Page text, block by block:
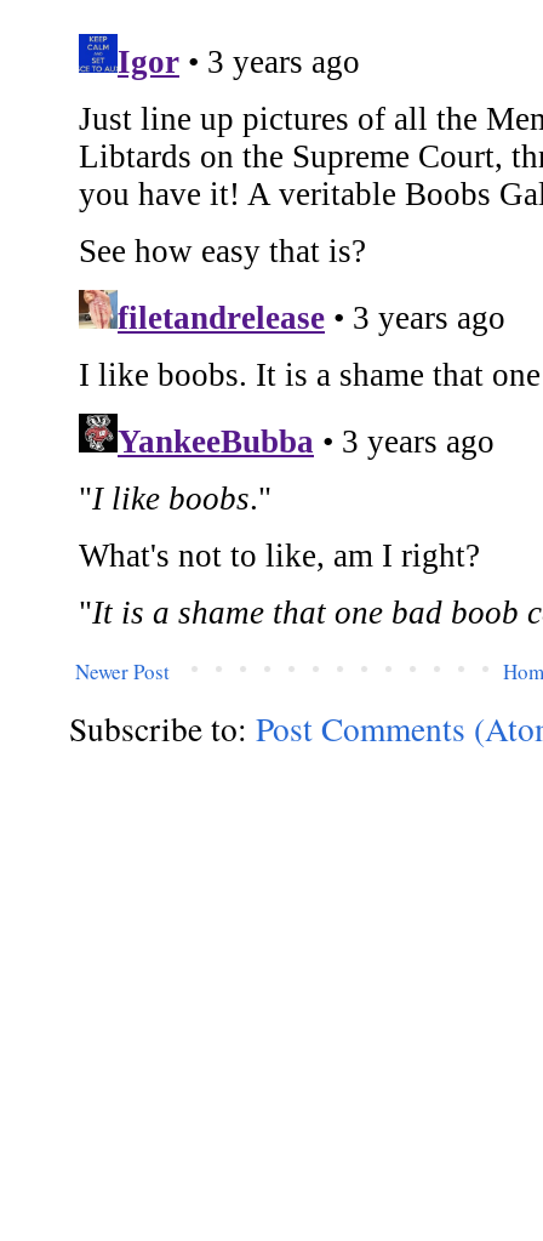
Newer Post
Subscribe to: Post Comments